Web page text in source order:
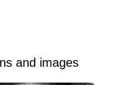
and images